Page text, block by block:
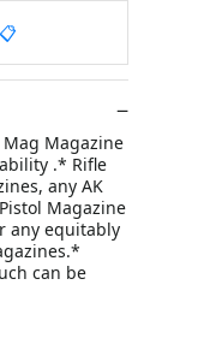
📋
Magazine
.* Rifle
any AK
Magazine
any equitably
can be